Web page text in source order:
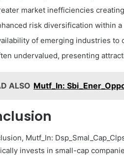
market inefficiencies
risk diversification within
of emerging industries to
undervalued, presenting
ALSO Mutf_In:
Mutf_In:
invests in small-cap